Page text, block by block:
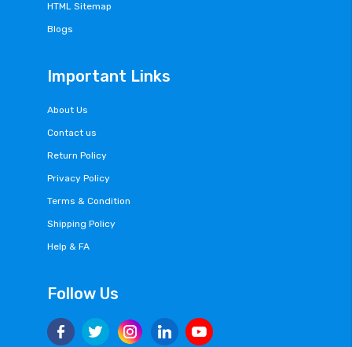
HTML Sitemap
Blogs
Important Links
About Us
Contact us
Return Policy
Privacy Policy
Terms & Condition
Shipping Policy
Help & FA
Follow Us